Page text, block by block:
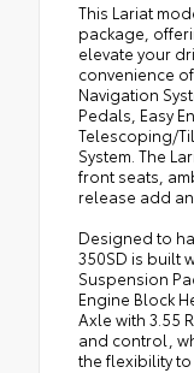
This Lariat
package,
elevate your
convenience
Navigation
Pedals, Easy
Telescoping/
System. The
front seats,
release add
Designed to
350SD is built
Suspension
Engine Block
Axle with 3.55
and control,
the flexibility to